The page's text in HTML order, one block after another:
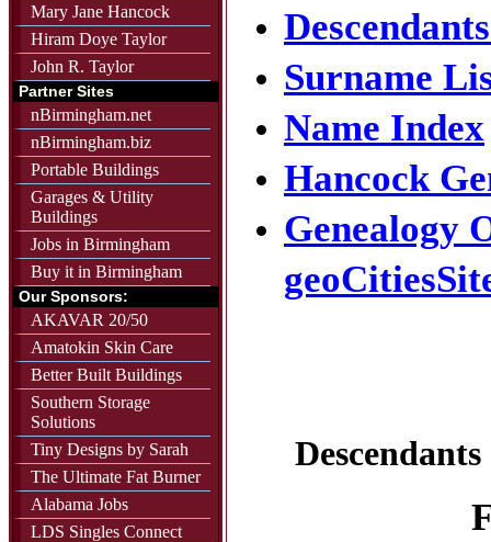
Mary Jane Hancock
Hiram Doye Taylor
John R. Taylor
Partner Sites
nBirmingham.net
nBirmingham.biz
Portable Buildings
Garages & Utility
Buildings
Jobs in Birmingham
Buy it in Birmingham
Our Sponsors:
AKAVAR 20/50
Amatokin Skin Care
Better Built Buildings
Southern Storage
Solutions
Tiny Designs by Sarah
The Ultimate Fat Burner
Alabama Jobs
LDS Singles Connect
Surname
Name Index
Hancock
Genealogy